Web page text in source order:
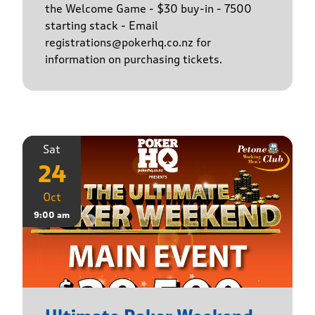
the Welcome Game - $30 buy-in - 7500
starting stack - Email
registrations@pokerhq.co.nz for
information on purchasing tickets.
Sat
24
Oct
9:00 am